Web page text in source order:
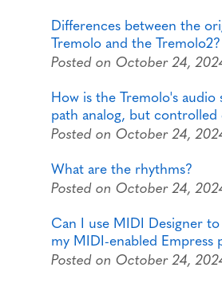
Differences between the
Tremolo and the Tremolo2?
Posted on October 24,
How is the Tremolo's audio
path analog, but controlled
Posted on October 24,
What are the rhythms?
Posted on October 24,
Can I use MIDI Designer
my MIDI-enabled Empress
Posted on October 24,